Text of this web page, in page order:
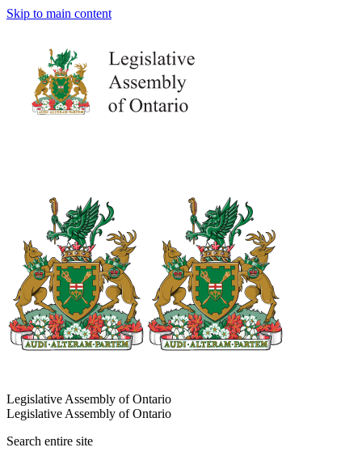
Skip to main content
Legislative Assembly of Ontario
Legislative Assembly of Ontario
Search entire site